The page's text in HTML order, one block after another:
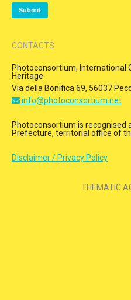
CONTACTS
Photoconsortium, International
Heritage
Via della Bonifica 69, 56037
info@photoconsortium.net
Photoconsortium is recognised
Prefecture, territorial office of
Disclaimer / Privacy Policy
THEMATIC